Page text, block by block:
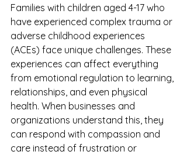
Families with children aged 4-17 who
have experienced complex trauma or
adverse childhood experiences
(ACEs) face unique challenges. These
experiences can affect everything
from emotional regulation to learning,
relationships, and even physical
health. When businesses and
organizations understand this, they
can respond with compassion and
care instead of frustration or